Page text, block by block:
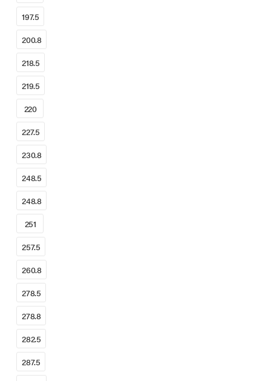
197.5
200.8
218.5
219.5
220
227.5
230.8
248.5
248.8
251
257.5
260.8
278.5
278.8
282.5
287.5